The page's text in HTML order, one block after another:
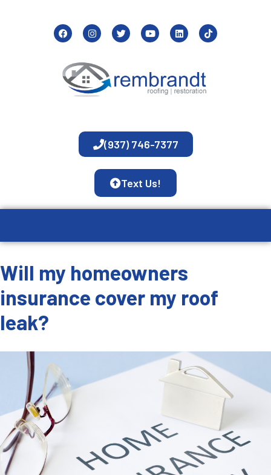
(937) 746-7377
Text Us!
Will my homeowners
insurance cover my roof
leak?